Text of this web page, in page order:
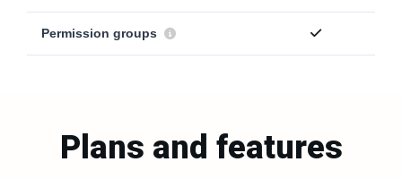
Permission groups
Plans and features